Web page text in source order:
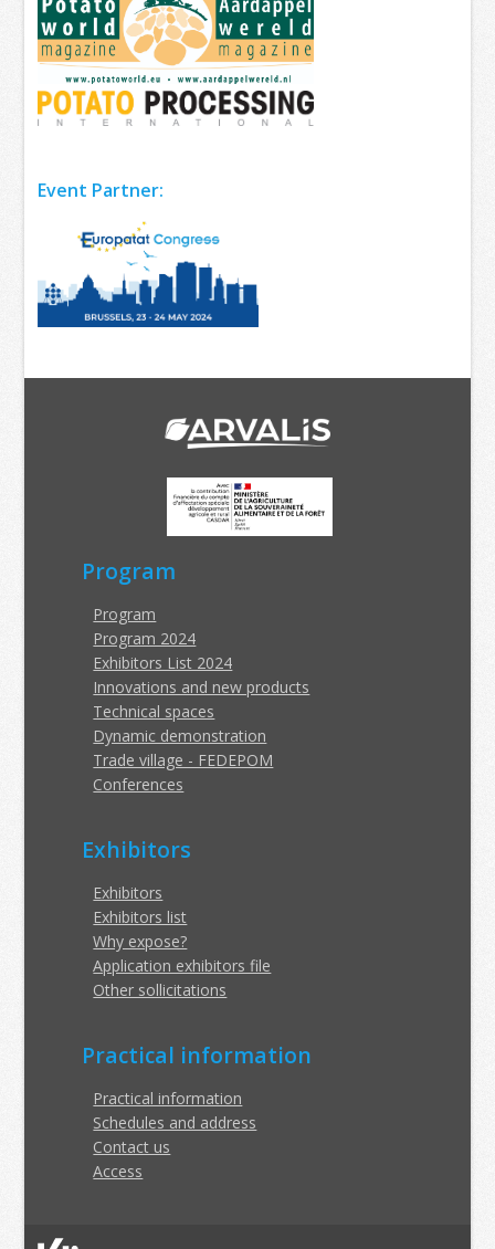
Event Partner:
Program
Program
Program 2024
Exhibitors List 2024
Innovations and new products
Technical spaces
Dynamic demonstration
Trade village - FEDEPOM
Conferences
Exhibitors
Exhibitors
Exhibitors list
Why expose?
Application exhibitors file
Other sollicitations
Practical information
Practical information
Schedules and address
Contact us
Access